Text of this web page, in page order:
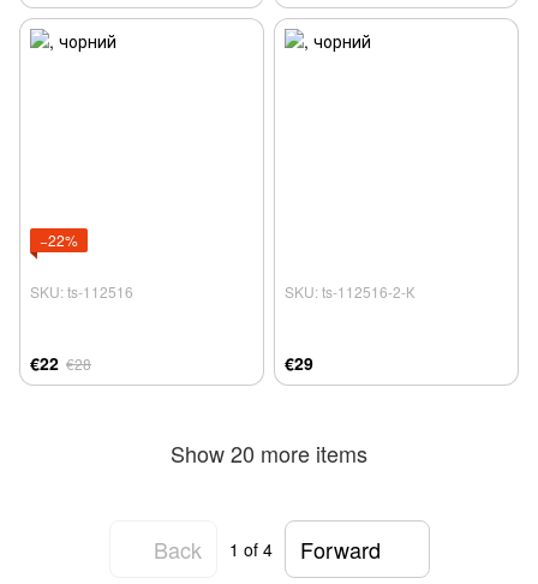
−22%
SKU: ts-112516
€22 €28
SKU: ts-112516-2-К
€29
Show 20 more items
Back 1 of 4 Forward